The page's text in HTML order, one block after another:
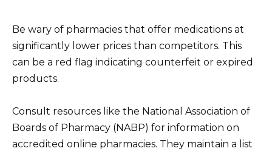
Be wary of pharmacies that offer medications at
significantly lower prices than competitors. This
can be a red flag indicating counterfeit or expired
products.
Consult resources like the National Association of
Boards of Pharmacy (NABP) for information on
accredited online pharmacies. They maintain a list